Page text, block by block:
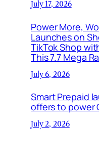
July 17, 2026
Power More,
Launches on
TikTok Shop
This 7.7 Mega
July 6, 2026
Smart Prepaid
offers to power
July 2, 2026